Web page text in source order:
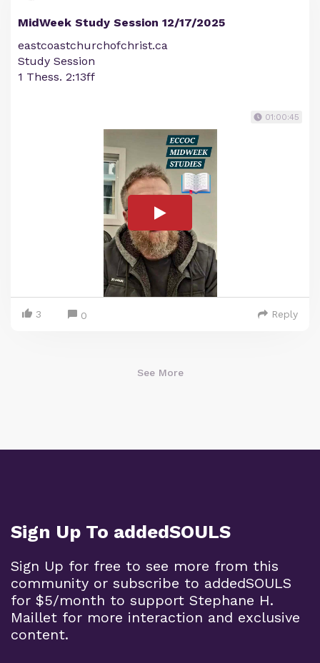
MidWeek Study Session 12/17/2025
eastcoastchurchofchrist.ca
Study Session
1 Thess. 2:13ff
01:00:45
3 0 Reply
See More
Sign Up To addedSOULS
Sign Up for free to see more from this
community or subscribe to addedSOULS
for $5/month to support Stephane H.
Maillet for more interaction and exclusive
content.